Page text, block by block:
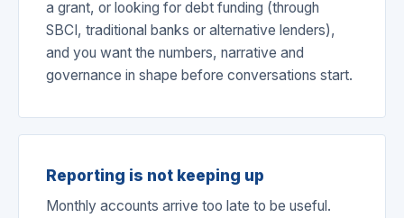
a grant, or looking for debt funding (through
SBCI, traditional banks or alternative lenders),
and you want the numbers, narrative and
governance in shape before conversations start.
Reporting is not keeping up
Monthly accounts arrive too late to be useful.